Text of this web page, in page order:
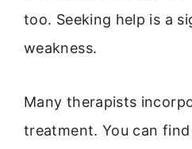
too. Seeking help is a
weakness.
Many therapists
treatment. You can